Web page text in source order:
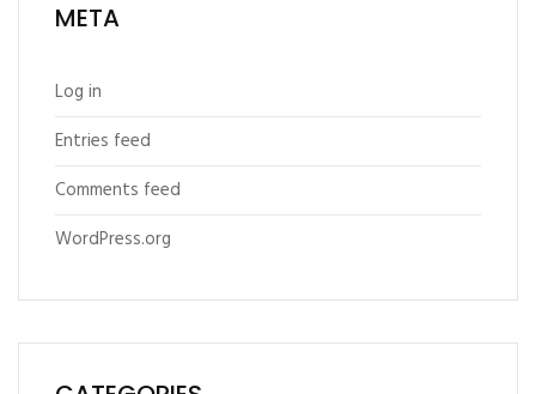
META
Log in
Entries feed
Comments feed
WordPress.org